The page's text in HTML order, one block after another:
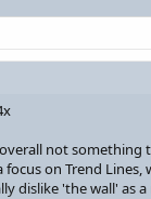
not something
on Trend Lines,
dislike 'the wall' as